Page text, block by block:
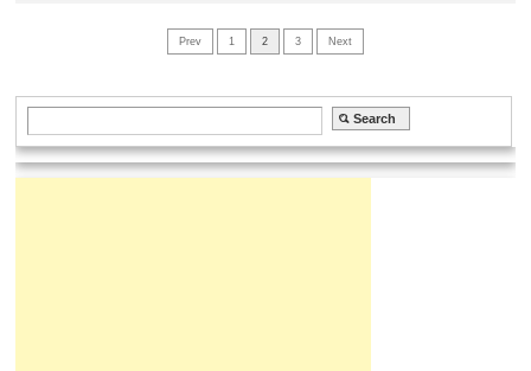
Prev 1 2 3 Next